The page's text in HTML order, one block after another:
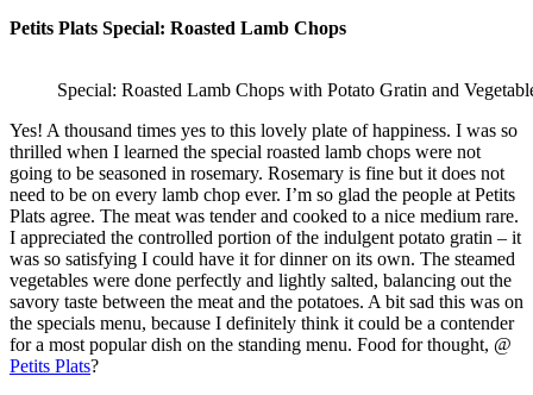
Petits Plats Special: Roasted Lamb Chops
Special: Roasted Lamb Chops with Potato Gratin and
Yes! A thousand times yes to this lovely plate of happiness. I was so
thrilled when I learned the special roasted lamb chops were not
going to be seasoned in rosemary. Rosemary is fine but it does not
need to be on every lamb chop ever. I’m so glad the people at Petits
Plats agree. The meat was tender and cooked to a nice medium rare.
I appreciated the controlled portion of the indulgent potato gratin – it
was so satisfying I could have it for dinner on its own. The steamed
vegetables were done perfectly and lightly salted, balancing out the
savory taste between the meat and the potatoes. A bit sad this was on
the specials menu, because I definitely think it could be a contender
for a most popular dish on the standing menu. Food for thought, @
Petits Plats?